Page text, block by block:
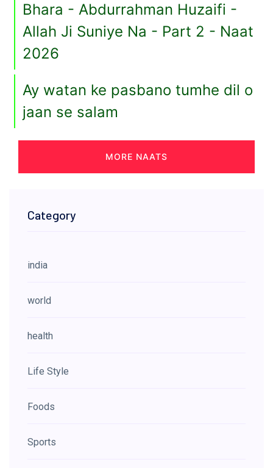
Bhara - Abdurrahman Huzaifi -
Allah Ji Suniye Na - Part 2 - Naat
2026
Ay watan ke pasbano tumhe dil o
jaan se salam
MORE NAATS
Category
india
world
health
Life Style
Foods
Sports